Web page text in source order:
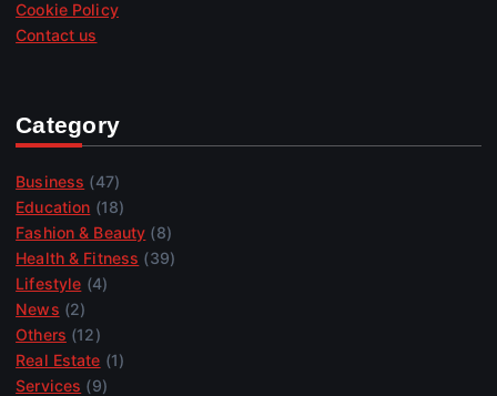
Cookie Policy
Contact us
Category
Business (47)
Education (18)
Fashion & Beauty (8)
Health & Fitness (39)
Lifestyle (4)
News (2)
Others (12)
Real Estate (1)
Services (9)